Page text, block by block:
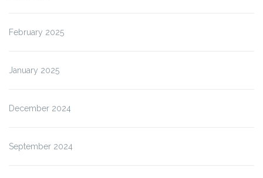
February 2025
January 2025
December 2024
September 2024